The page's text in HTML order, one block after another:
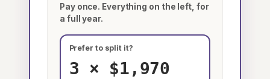
Pay once. Everything on the left, for
a full year.
Prefer to split it?
3 × $1,970